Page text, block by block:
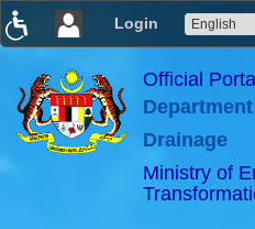
Login
×
ABeeZee
Official
Drainage
Ministry of